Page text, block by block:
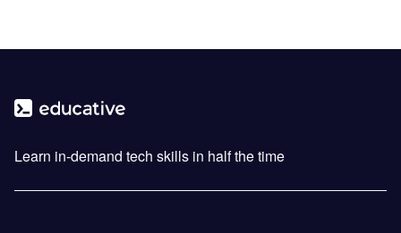
Learn in-demand tech skills in half the time